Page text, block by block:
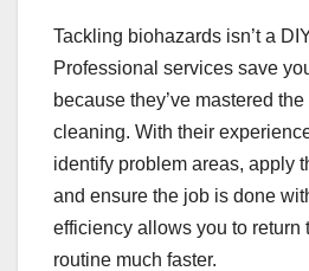
Tackling biohazards isn’t a
Professional services save
because they’ve mastered
cleaning. With their
identify problem areas, apply
and ensure the job is done
efficiency allows you to return
routine much faster.